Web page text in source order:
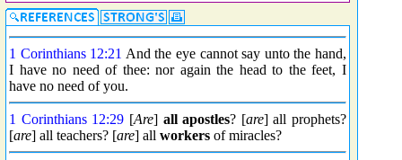
1 Corinthians 12:21 And the eye cannot say unto the hand,
I have no need of thee: nor again the head to the feet, I
have no need of you.
1 Corinthians 12:29 [Are] all apostles? [are] all prophets?
[are] all teachers? [are] all workers of miracles?